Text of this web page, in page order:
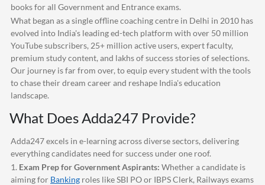
books for all Government and Entrance exams.
What began as a single offline coaching centre in Delhi in 2010 has
evolved into India's leading ed-tech platform with over 50 million
YouTube subscribers, 25+ million active users, expert faculty,
premium study content, and lakhs of success stories of selections.
Our journey is far from over, to equip every student with the tools
to chase their dream career and reshape India's education
landscape.
What DoesAdda247 Provide?
Adda247excels in e-learning across diverse sectors, delivering
everything candidates need for success under one roof.
1. Exam Prep for Government Aspirants: Whether a candidate is
aiming for Banking roles like SBI PO or IBPS Clerk, Railways exams